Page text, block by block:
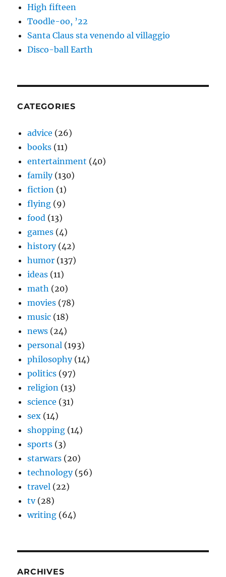
High fifteen
Toodle-oo, ’22
Santa Claus sta venendo al villaggio
Disco-ball Earth
CATEGORIES
advice (26)
books (11)
entertainment (40)
family(130)
fiction (1)
flying (9)
food (13)
games (4)
history(42)
humor (137)
ideas (11)
math (20)
movies (78)
music (18)
news (24)
personal (193)
philosophy(14)
politics (97)
religion (13)
science (31)
sex (14)
shopping (14)
sports (3)
starwars (20)
technology(56)
travel (22)
tv(28)
writing (64)
ARCHIVES